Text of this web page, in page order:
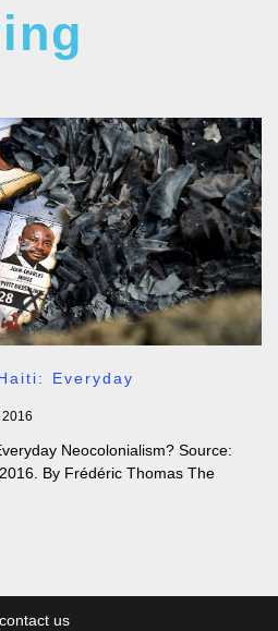
Everyday
Neocolonialism? Source:
By Frédéric Thomas The
contact us